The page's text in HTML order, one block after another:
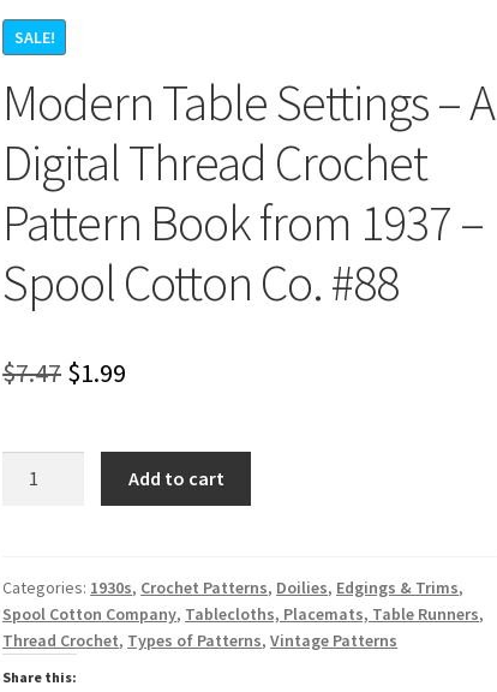
SALE!
Modern Table Settings – A
Digital Thread Crochet
Pattern Book from 1937 –
Spool Cotton Co. #88
$7.47 Original
was:
$7.47.
$1.99
is:
$1.99.
A
Digital
Thread
Crochet
Add to cart
Categories: 1930s, Crochet Patterns, Doilies, Edgings & Trims,
Spool Cotton Company, Tablecloths, Placemats, Table Runners,
Thread Crochet, Types of Patterns,Vintage Patterns
Share this: